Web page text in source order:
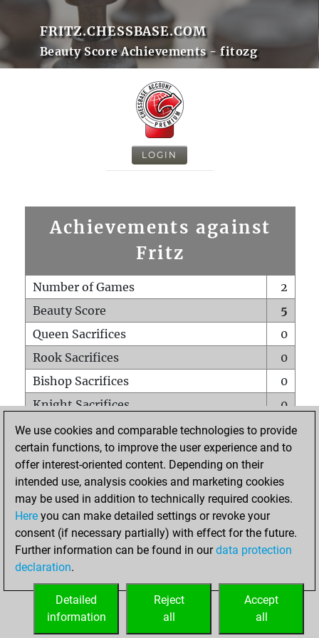
FRITZ.CHESSBASE.COM
Beauty Score Achievements - fitozg
LOGIN
Achievements against
Fritz
Number of Games
2
Beauty Score
5
Queen Sacrifices
0
Rook Sacrifices
0
Bishop Sacrifices
0
Knight Sacrifices
0
Pawn Sacrifices
1
Mates on full board
0
Checkmates with a pawn
Smothered mates
0
Underpromotions
Doubled rooks on seventh rank
0
We use cookies and comparable technologies to provide
certain functions, to improve the user experience and to
offer interest-oriented content. Depending on their
intended use, analysis cookies and marketing cookies
may be used in addition to technically required cookies.
Here you can make detailed settings or revoke your
consent (if necessary partially) with effect for the future.
Further information can be found in ourdata protection
declaration.
Accept
all
Reject
all
Detailed
information